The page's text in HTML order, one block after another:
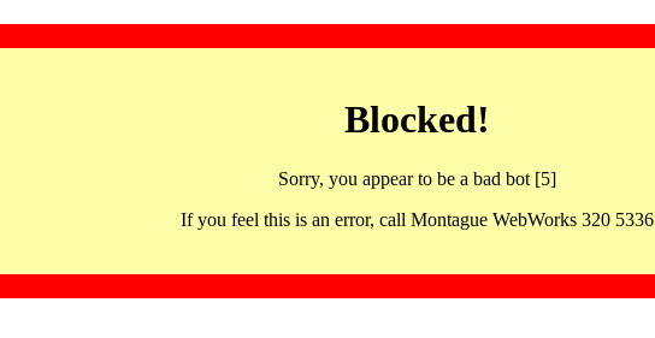
Blocked!
Sorry, you appear to be a bad bot [5]
If you feel this is an error, call Montague WebWorks 320 5336